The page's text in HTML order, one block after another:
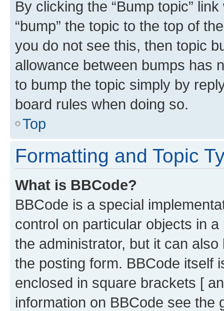
By clicking the “Bump topic”
“bump” the topic to the top of
you do not see this, then topic
allowance between bumps has
to bump the topic simply by
board rules when doing so.
Top
Formatting and Topic
What is BBCode?
BBCode is a special
control on particular objects in
the administrator, but it can
the posting form. BBCode itself
enclosed in square brackets [
information on BBCode see